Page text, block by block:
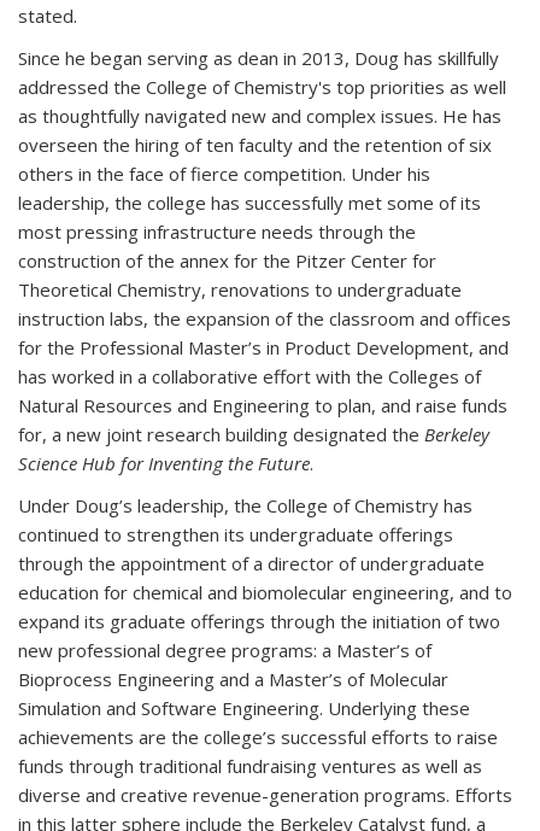
stated.
Since he began serving as dean in 2013, Doug has skillfully
addressed the College of Chemistry's top priorities as well
as thoughtfully navigated new and complex issues. He has
overseen the hiring of ten faculty and the retention of six
others in the face of fierce competition. Under his
leadership, the college has successfully met some of its
most pressing infrastructure needs through the
construction of the annex for the Pitzer Center for
Theoretical Chemistry, renovations to undergraduate
instruction labs, the expansion of the classroom and offices
for the Professional Master’s in Product Development, and
has worked in a collaborative effort with the Colleges of
Natural Resources and Engineering to plan, and raise funds
for, a new joint research building designated the Berkeley
Science Hub for Inventing the Future.
Under Doug’s leadership, the College of Chemistry has
continued to strengthen its undergraduate offerings
through the appointment of a director of undergraduate
education for chemical and biomolecular engineering, and to
expand its graduate offerings through the initiation of two
new professional degree programs: a Master’s of
Bioprocess Engineering and a Master’s of Molecular
Simulation and Software Engineering. Underlying these
achievements are the college’s successful efforts to raise
funds through traditional fundraising ventures as well as
diverse and creative revenue-generation programs. Efforts
in this latter sphere include the Berkeley Catalyst fund, a